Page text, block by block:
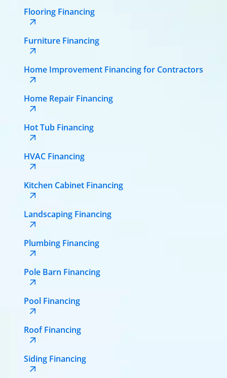
Flooring Financing
Furniture Financing
Home Improvement Financing for Contractors
Home Repair Financing
Hot Tub Financing
HVAC Financing
Kitchen Cabinet Financing
Landscaping Financing
Plumbing Financing
Pole Barn Financing
Pool Financing
Roof Financing
Siding Financing